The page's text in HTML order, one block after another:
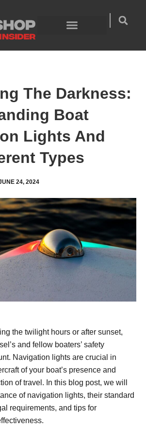
The Darkness:
Boat
Lights And
Types
24, 2024
the twilight hours or after sunset,
and fellow boaters’ safety
Navigation lights are crucial in
of your boat’s presence and
of travel. In this blog post, we will
of navigation lights, their standard
requirements, and tips for